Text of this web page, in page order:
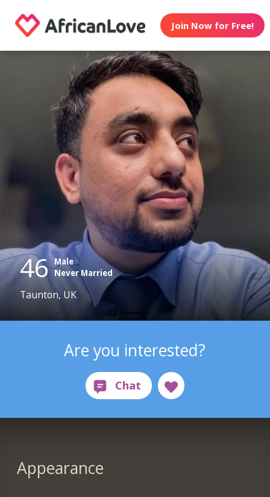
Join Now for Free!
46 Male
Never Married
Taunton, UK
Are you interested?
Appearance